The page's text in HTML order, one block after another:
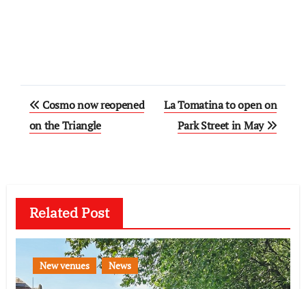
Post
navigation
Cosmo now reopened
on the Triangle
La Tomatina to open on
Park Street in May
Related Post
New venues News